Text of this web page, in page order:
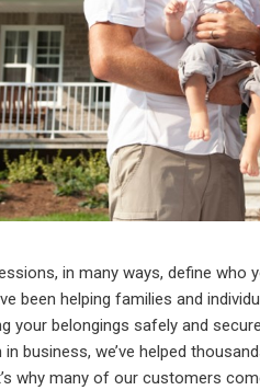
in many ways, define who
been helping families and
your belongings safely and
in business, we’ve helped
why many of our customers